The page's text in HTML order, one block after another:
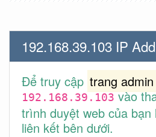
192.168.39.103 IP
Để truy cập trang admin
192.168.39.103vào
trình duyệt web của bạn
liên kết bên dưới.